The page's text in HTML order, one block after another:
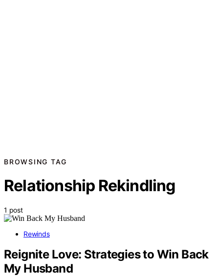
BROWSING TAG
Relationship Rekindling
1 post
Rewinds
Reignite Love: Strategies to Win Back
My Husband